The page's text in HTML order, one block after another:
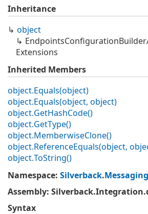
Inheritance
object
EndpointsConfigurationBuilder
Extensions
Inherited Members
object.Equals(object)
object.Equals(object, object)
object.GetHashCode()
object.GetType()
object.MemberwiseClone()
object.ReferenceEquals(object,
object.ToString()
Namespace: Silverback.Messaging
Assembly:
Syntax